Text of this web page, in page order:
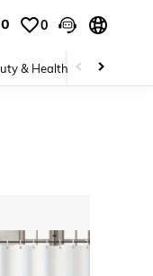
0 0
& Health Baby &